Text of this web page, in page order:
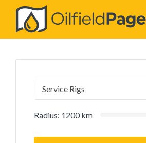
Search
for:
Service Rigs
Radius: 1200km